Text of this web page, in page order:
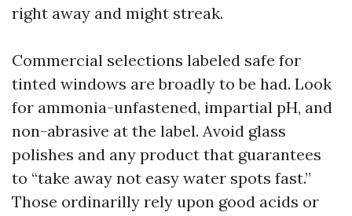
right away and might streak.
Commercial selections labeled safe for
tinted windows are broadly to be had. Look
for ammonia-unfastened, impartial pH, and
non-abrasive at the label. Avoid glass
polishes and any product that guarantees
to “take away not easy water spots fast.”
Those ordinarilly rely upon good acids or